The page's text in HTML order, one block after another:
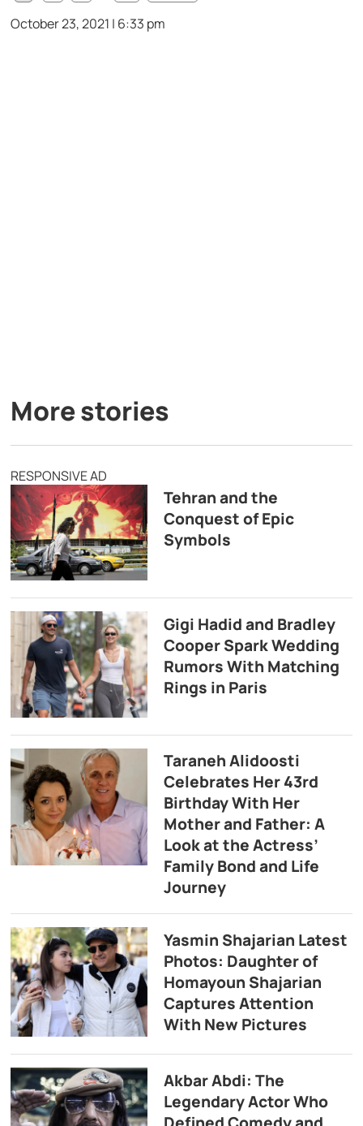
October 23, 2021 | 6:33 pm
More stories
RESPONSIVE AD
Tehran and the
Conquest of Epic
Symbols
Gigi Hadid and Bradley
Cooper Spark Wedding
Rumors With Matching
Rings in Paris
Taraneh Alidoosti
Celebrates Her 43rd
Birthday With Her
Mother and Father: A
Look at the Actress’
Family Bond and Life
Journey
Yasmin Shajarian Latest
Photos: Daughter of
Homayoun Shajarian
Captures Attention
With New Pictures
Akbar Abdi: The
Legendary Actor Who